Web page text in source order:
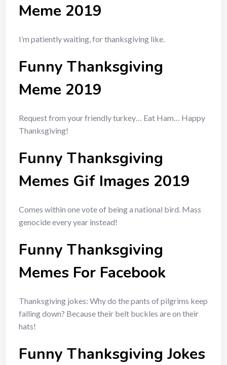
Meme 2019
I’m patiently waiting, for thanksgiving like.
Funny Thanksgiving
Meme 2019
Request from your friendly turkey… Eat Ham… Happy
Thanksgiving!
Funny Thanksgiving
Memes Gif Images 2019
Comes within one vote of being a national bird. Mass
genocide every year instead!
Funny Thanksgiving
Memes For Facebook
Thanksgiving jokes: Why do the pants of pilgrims keep
falling down? Because their belt buckles are on their
hats!
Funny Thanksgiving Jokes